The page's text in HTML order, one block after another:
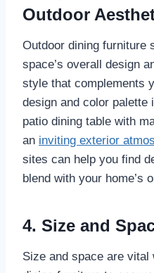
Outdoor
Outdoor dining furniture
space’s overall design
style that complements
design and color palette
patio dining table with
an inviting exterior
sites can help you find
blend with your home’s
4. Size and
Size and space are vital